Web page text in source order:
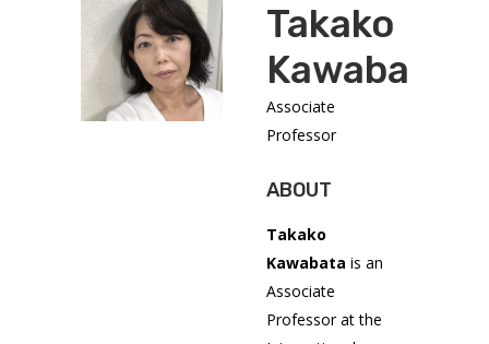
Takako
Kawabata
Associate
Professor
ABOUT
Takako
Kawabata is an
Associate
Professor at the